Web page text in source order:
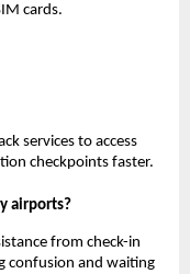
cards.
services to access
checkpoints faster.
airports?
from check-in
confusion and waiting